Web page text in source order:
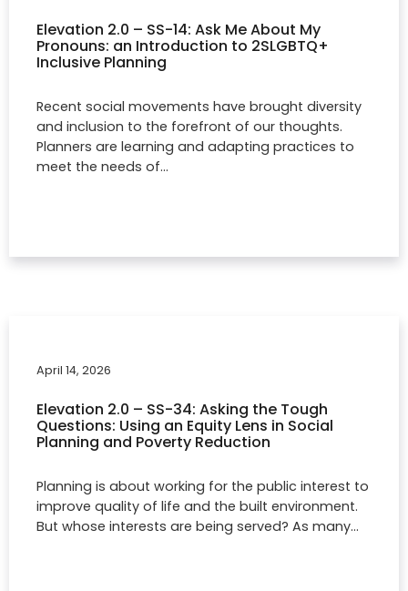
Elevation 2.0 – SS-14: Ask Me About My
Pronouns: an Introduction to 2SLGBTQ+
Inclusive Planning
Recent social movements have brought diversity
and inclusion to the forefront of our thoughts.
Planners are learning and adapting practices to
meet the needs of…
April 14, 2026
Elevation 2.0 – SS-34: Asking the Tough
Questions: Using an Equity Lens in Social
Planning and Poverty Reduction
Planning is about working for the public interest to
improve quality of life and the built environment.
But whose interests are being served? As many…